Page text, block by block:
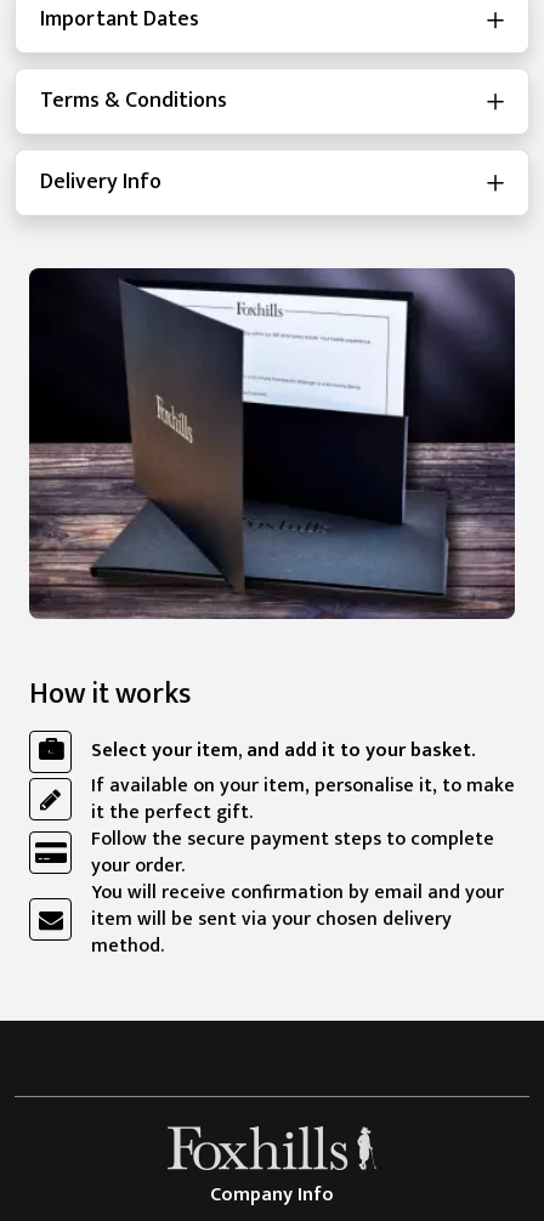
Important Dates
Terms & Conditions
Delivery Info
How it works
Select your item, and add it to your basket.
If available on your item, personalise it, to make
it the perfect gift.
Follow the secure payment steps to complete
your order.
You will receive confirmation by email and your
item will be sent via your chosen delivery
method.
Company Info